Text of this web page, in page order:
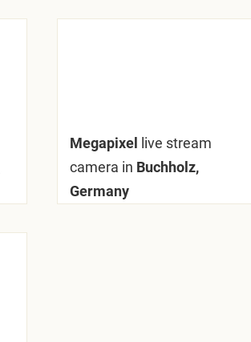
Megapixel
live stream
camera in Buchholz,
Germany